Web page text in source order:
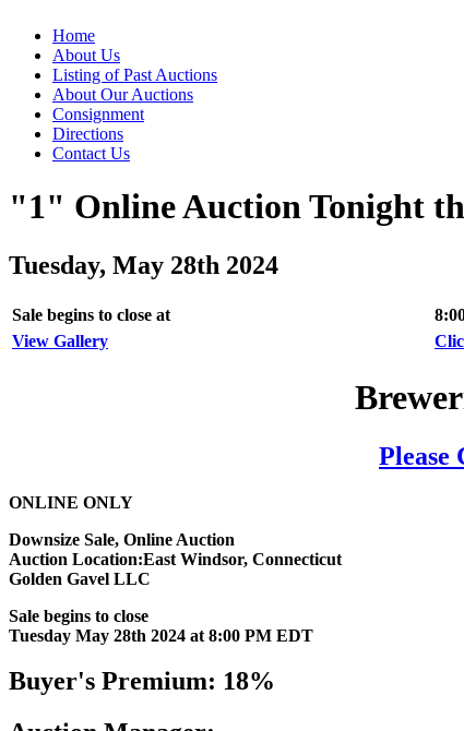
Home
About Us
Listing of Past Auctions
About Our Auctions
Consignment
Directions
Contact Us
"1" Online Auction Tonight
Tuesday, May 28th 2024
Sale begins to close at
View Gallery
ONLINE ONLY
Downsize Sale, Online Auction
Auction Location:East Windsor, Connecticut
Golden Gavel LLC
Sale begins to close
Tuesday May 28th 2024 at 8:00 PM EDT
Buyer's Premium: 18%